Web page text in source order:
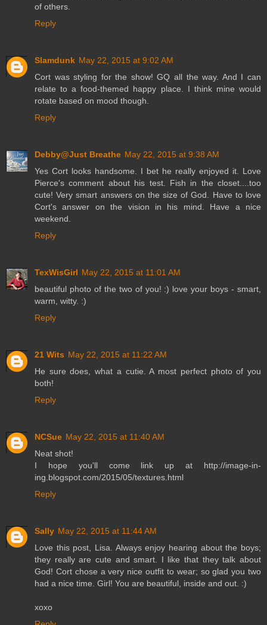
of others.
Reply
Slamdunk May 22, 2015 at 9:02 AM
Cort was styling for the show! GQ all the way. And I can
relate to a food-themed happy place. I think mine would
rotate based on mood though.
Reply
Debby@Just Breathe May 22, 2015 at 9:38 AM
Yes Cort looks handsome. I bet he really enjoyed it. Love
Pierce's comment about his test. Fish in the closet....too
cute! Very smart answers on the size of God. Have to love
Cort's answer on the vision in his mind. Have a nice
weekend.
Reply
TexWisGirl May 22, 2015 at 11:01 AM
beautiful photo of the two of you! :) love your boys - smart,
warm, witty. :)
Reply
21 Wits May 22, 2015 at 11:22 AM
He sure does, what a cutie. A most perfect photo of you
both!
Reply
NCSue May 22, 2015 at 11:40 AM
Neat shot!
I hope you'll come link up at http://image-in-
ing.blogspot.com/2015/05/textures.html
Reply
Sally May 22, 2015 at 11:44 AM
Love this post, Lisa. Always enjoy hearing about the boys;
they really are cute and smart. I like that they talk about
God! Cort chose a very nice outfit to wear; so glad you two
had a nice time. Girl! You are beautiful, inside and out. :)
xoxo